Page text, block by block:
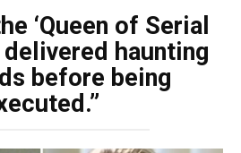
‘Queen of Serial
delivered haunting
before being